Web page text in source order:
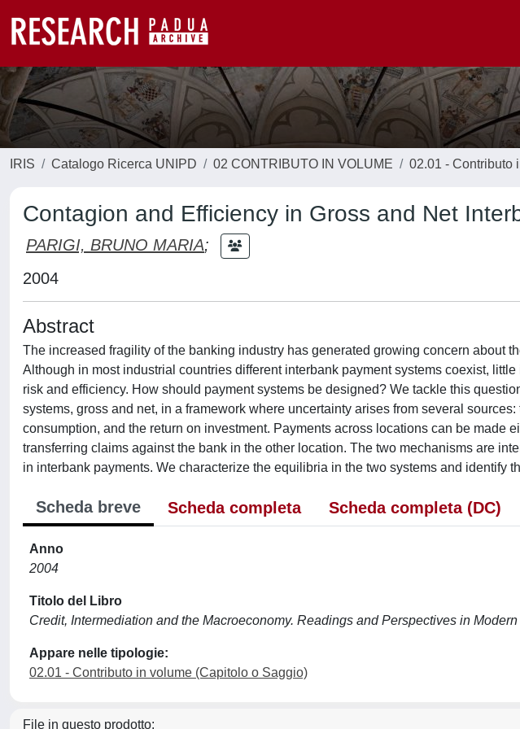
IRIS Catalogo Ricerca UNIPD 02 CONTRIBUTO IN VOLUME 02.01 - Contributo
Contagion and Efficiency in Gross and Net
PARIGI, BRUNO MARIA;
2004
Abstract
The increased fragility of the banking industry has generated growing concern about
Although in most industrial countries different interbank payment systems coexist,
risk and efficiency. How should payment systems be designed? We tackle this
systems, gross and net, in a framework where uncertainty arises from several
consumption, and the return on investment. Payments across locations can be made
transferring claims against the bank in the other location. The two mechanisms are
in interbank payments. We characterize the equilibria in the two systems and identify
Scheda breve Scheda completa Scheda completa (DC)
Anno
2004
Titolo del Libro
Credit, Intermediation and the Macroeconomy. Readings and Perspectives in
Appare nelle tipologie:
02.01 - Contributo in volume (Capitolo o Saggio)
File in questo prodotto: